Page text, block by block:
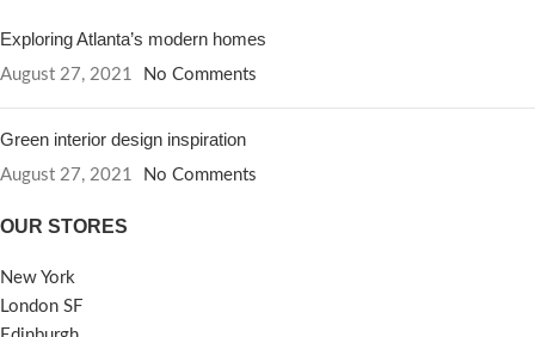
Exploring Atlanta’s modern homes
August 27, 2021 No Comments
Green interior design inspiration
August 27, 2021 No Comments
OUR STORES
New York
London SF